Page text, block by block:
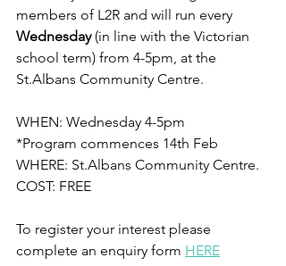
members of L2R and will run every
Wednesday (in line with the Victorian
school term) from 4-5pm, at the
St.Albans Community Centre.
WHEN: Wednesday 4-5pm
*Program commences 14th Feb
WHERE: St.Albans Community Centre.
COST: FREE
To register your interest please
complete an enquiry form HERE